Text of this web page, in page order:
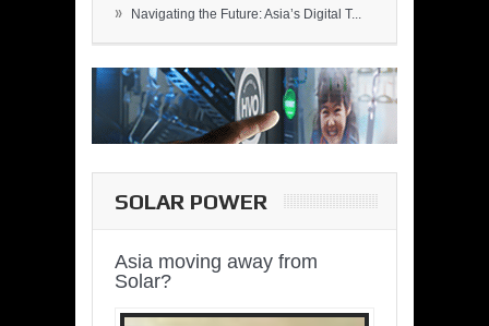
» Navigating the Future: Asia’s Digital T...
SOLAR POWER
Asia moving away from
Solar?